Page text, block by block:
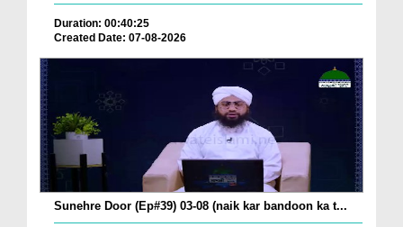
Duration: 00:40:25
Created Date: 07-08-2026
Sunehre Door (Ep#39) 03-08 (naik kar bandoon ka t...